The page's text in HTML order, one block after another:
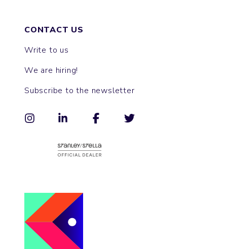
CONTACT US
Write to us
We are hiring!
Subscribe to the newsletter